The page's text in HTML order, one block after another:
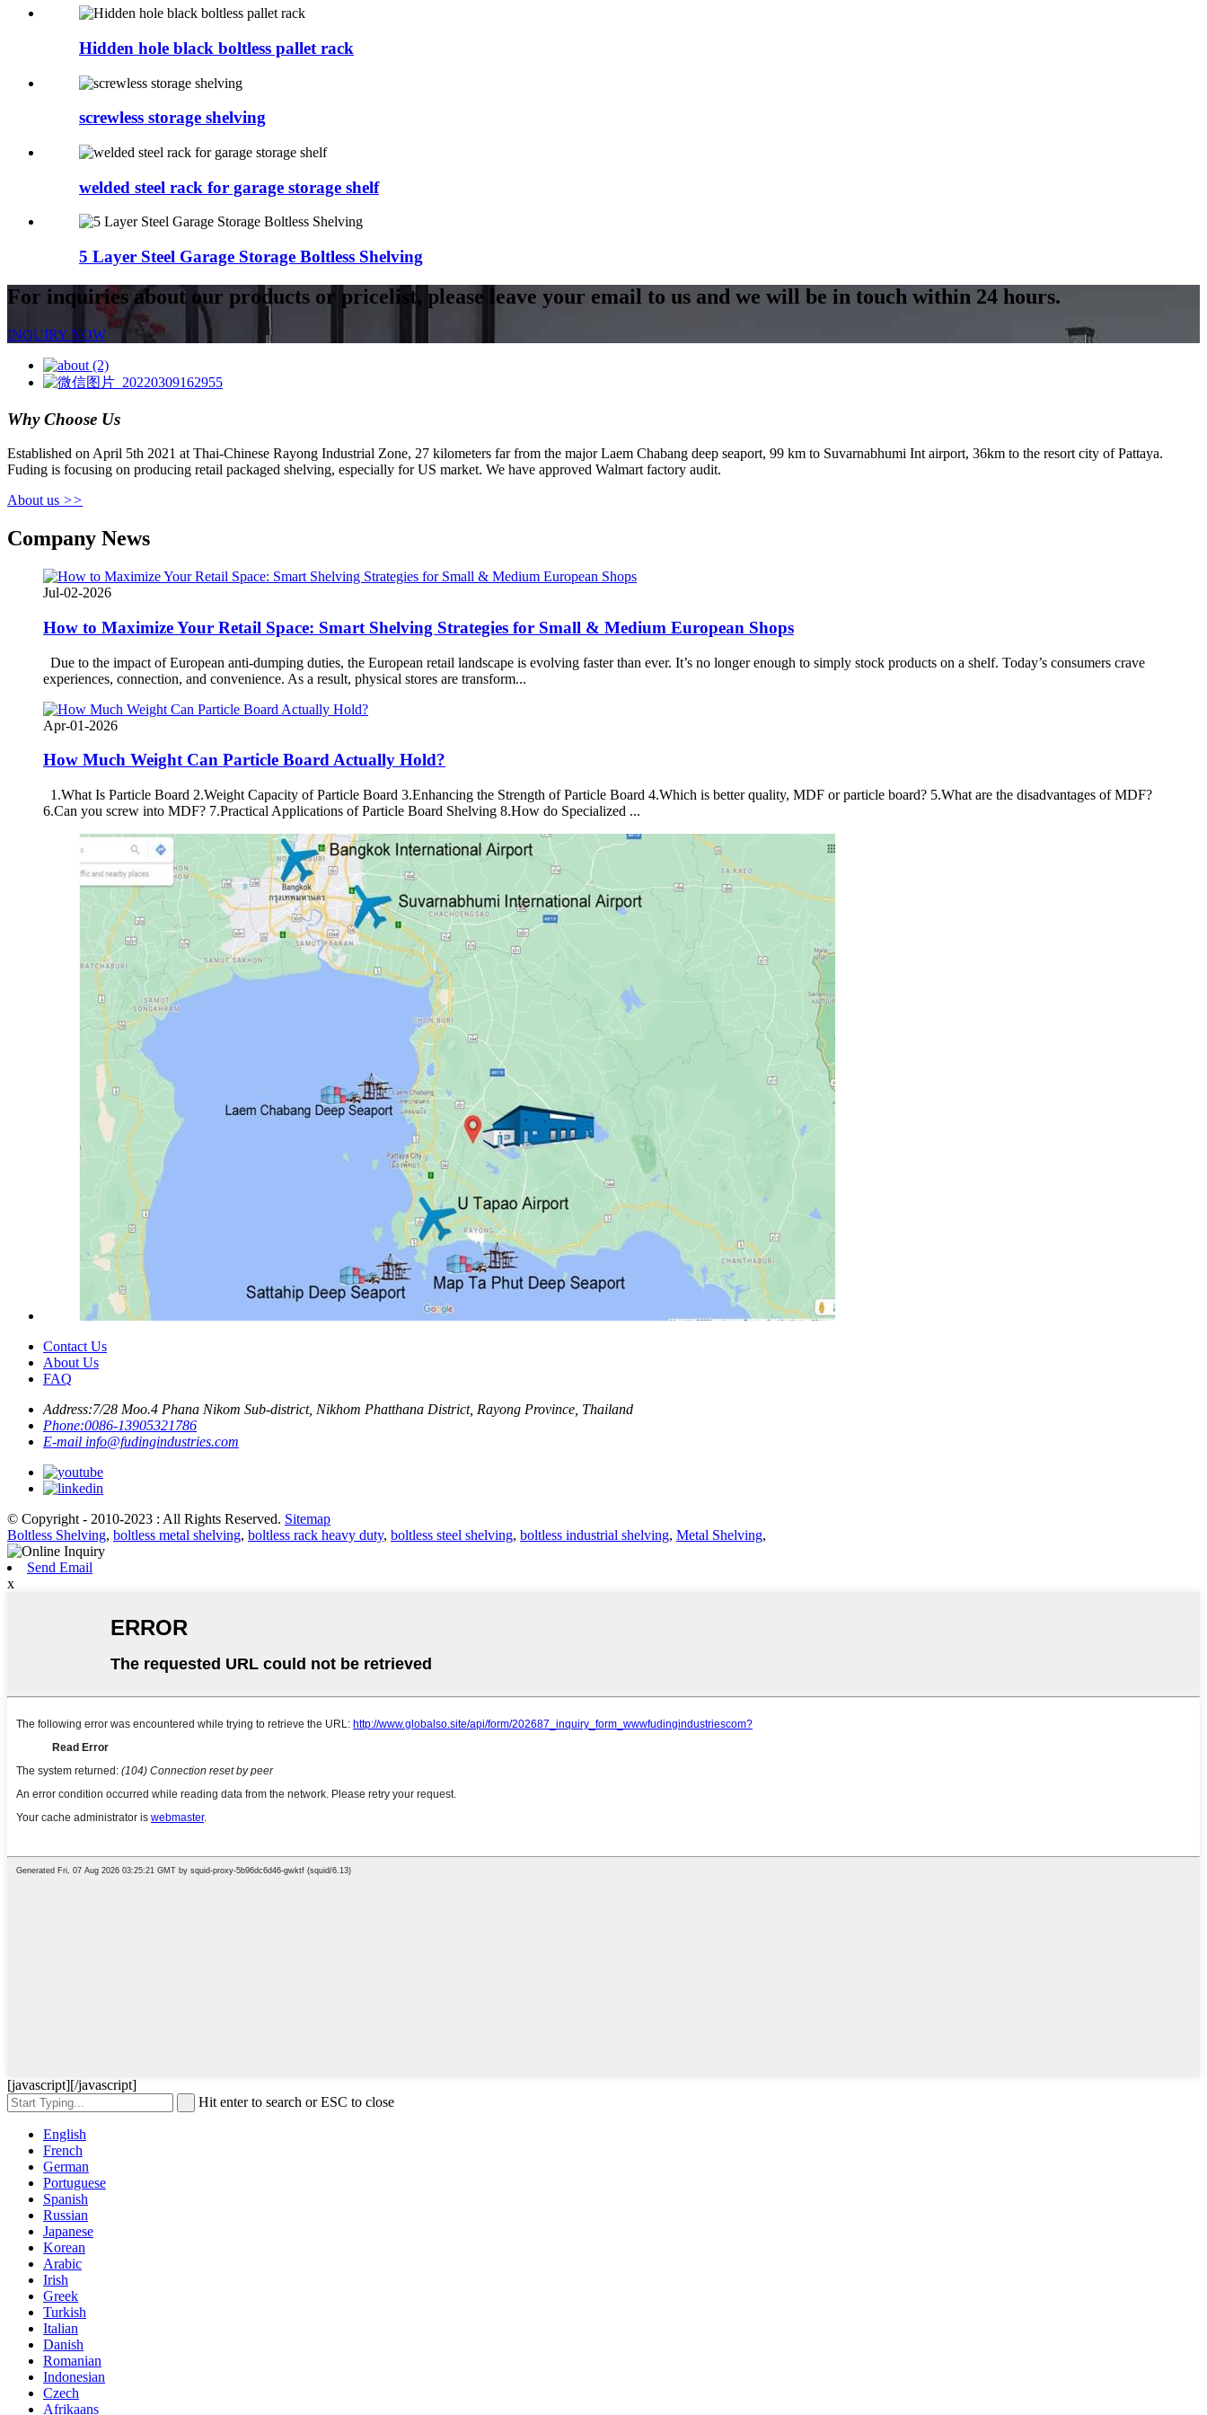
Hidden hole black boltless pallet rack
screwless storage shelving
welded steel rack for garage storage shelf
5 Layer Steel Garage Storage Boltless Shelving
For inquiries about our products or pricelist, please leave your email to us and we will be in touch within 24 hours.
INQUIRY NOW
Why Choose Us
Established on April 5th 2021 at Thai-Chinese Rayong Industrial Zone, 27 kilometers far from the major Laem Chabang deep seaport, 99 km to Suvarnabhumi Int airport, 36km to the resort city of Pattaya.
Fuding is focusing on producing retail packaged shelving, especially for US market. We have approved Walmart factory audit.
About us >>
Company News
Jul-02-2026
How to Maximize Your Retail Space: Smart Shelving Strategies for Small & Medium European Shops
Due to the impact of European anti-dumping duties, the European retail landscape is evolving faster than ever. It’s no longer enough to simply stock products on a shelf. Today’s consumers crave
experiences, connection, and convenience. As a result, physical stores are transform...
Apr-01-2026
How Much Weight Can Particle Board Actually Hold?
1.What Is Particle Board 2.Weight Capacity of Particle Board 3.Enhancing the Strength of Particle Board 4.Which is better quality, MDF or particle board? 5.What are the disadvantages of MDF?
6.Can you screw into MDF? 7.Practical Applications of Particle Board Shelving 8.How do Specialized ...
Contact Us
About Us
FAQ
Address:7/28 Moo.4 Phana Nikom Sub-district, Nikhom Phatthana District, Rayong Province, Thailand
Phone:0086-13905321786
E-mail info@fudingindustries.com
© Copyright - 2010-2023 : All Rights Reserved. Sitemap
Boltless Shelving, boltless metal shelving, boltless rack heavy duty, boltless steel shelving, boltless industrial shelving, Metal Shelving,
Send Email
x
[javascript][/javascript]
Hit enter to search or ESC to close
English
French
German
Portuguese
Spanish
Russian
Japanese
Korean
Arabic
Irish
Greek
Turkish
Italian
Danish
Romanian
Indonesian
Czech
Afrikaans